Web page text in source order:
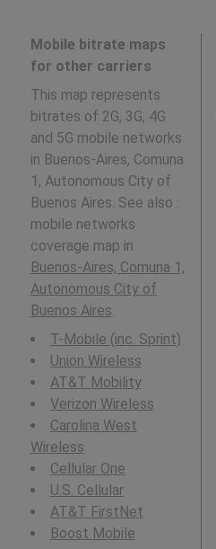
Mobile bitrate maps
for other carriers
This map represents
bitrates of 2G, 3G, 4G
and 5G mobile networks
in Buenos-Aires, Comuna
1, Autonomous City of
Buenos Aires. See also :
mobile networks
coverage map in
Buenos-Aires, Comuna 1,
Autonomous City of
Buenos Aires.
T-Mobile (inc. Sprint)
Union Wireless
AT&T Mobility
Verizon Wireless
Carolina West
Wireless
Cellular One
U.S. Cellular
AT&T FirstNet
Boost Mobile